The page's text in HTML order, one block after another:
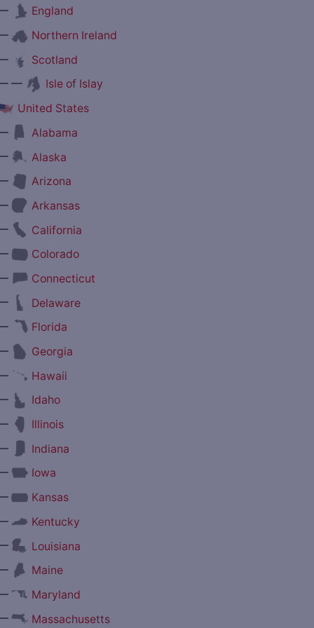
England
Northern Ireland
Scotland
—
Isle of Islay
United States
Alabama
Alaska
Arizona
Arkansas
California
Colorado
Connecticut
Delaware
Florida
Georgia
Hawaii
Idaho
Illinois
Indiana
Iowa
Kansas
Kentucky
Louisiana
Maine
Maryland
Massachusetts